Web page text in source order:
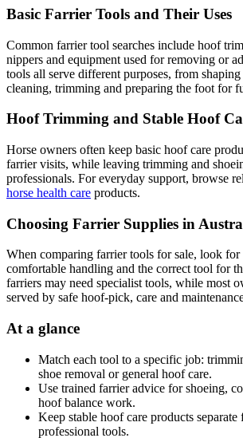
Basic Farrier Tools and Their Uses
Common farrier tool searches include hoof
nippers and equipment used for removing or
tools all serve different purposes, from
cleaning, trimming and preparing the foot for
Hoof Trimming and Stable Hoof
Horse owners often keep basic hoof care
farrier visits, while leaving trimming and
professionals. For everyday support, browse
horse health care products.
Choosing Farrier Supplies in
When comparing farrier tools for sale, look for
comfortable handling and the correct tool for
farriers may need specialist tools, while most
served by safe hoof-pick, care and
At a glance
Match each tool to a specific job:
shoe removal or general hoof care.
Use trained farrier advice for shoeing,
hoof balance work.
Keep stable hoof care products separate
professional tools.